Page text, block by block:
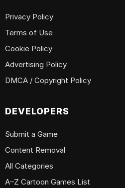
Privacy Policy
Terms of Use
Cookie Policy
Advertising Policy
DMCA / Copyright Policy
DEVELOPERS
Submit a Game
Content Removal
All Categories
A–Z Cartoon Games List